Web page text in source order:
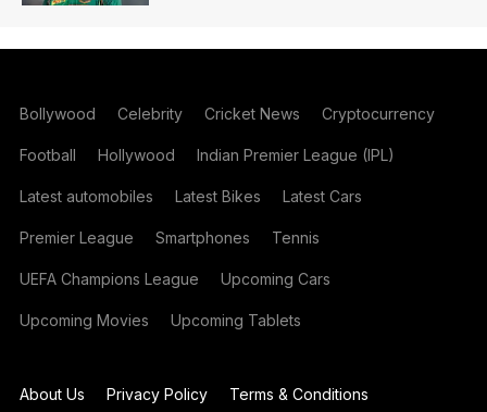
Bollywood Celebrity Cricket News Cryptocurrency
Football Hollywood Indian Premier League (IPL)
Latest automobiles Latest Bikes Latest Cars
Premier League Smartphones Tennis
UEFA Champions League Upcoming Cars
Upcoming Movies Upcoming Tablets
About Us Privacy Policy Terms & Conditions